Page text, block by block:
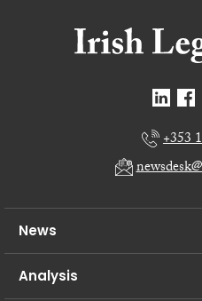
+353
News
Analysis